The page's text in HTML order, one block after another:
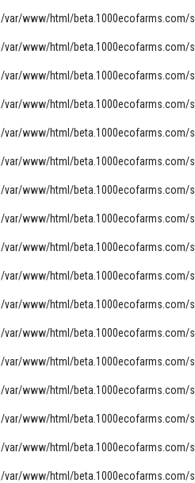
/var/www/html/beta.1000ecofarms.com/
/var/www/html/beta.1000ecofarms.com/
/var/www/html/beta.1000ecofarms.com/
/var/www/html/beta.1000ecofarms.com/
/var/www/html/beta.1000ecofarms.com/
/var/www/html/beta.1000ecofarms.com/
/var/www/html/beta.1000ecofarms.com/
/var/www/html/beta.1000ecofarms.com/
/var/www/html/beta.1000ecofarms.com/
/var/www/html/beta.1000ecofarms.com/
/var/www/html/beta.1000ecofarms.com/
/var/www/html/beta.1000ecofarms.com/
/var/www/html/beta.1000ecofarms.com/
/var/www/html/beta.1000ecofarms.com/
/var/www/html/beta.1000ecofarms.com/
/var/www/html/beta.1000ecofarms.com/
/var/www/html/beta.1000ecofarms.com/